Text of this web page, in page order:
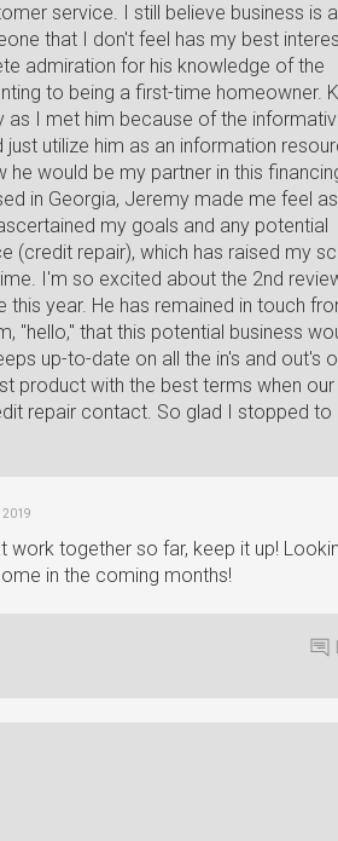
service. I still believe business is
that I don't feel has my best
admiration for his knowledge of the
to being a first-time homeowner.
as I met him because of the
utilize him as an information
would be my partner in this
in Georgia, Jeremy made me feel
my goals and any potential
(credit repair), which has raised my
I'm so excited about the 2nd
year. He has remained in touch
"hello," that this potential business
up-to-date on all the in's and out's
product with the best terms when
repair contact. So glad I stopped to
2019
together so far, keep it up!
in the coming months!